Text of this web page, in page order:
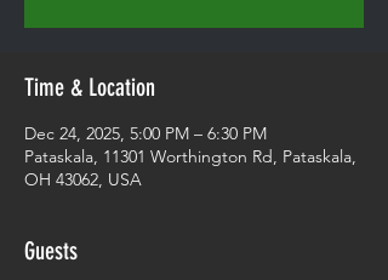
Time & Location
Dec 24, 2025, 5:00 PM – 6:30 PM
Pataskala, 11301 Worthington Rd, Pataskala,
OH 43062, USA
Guests